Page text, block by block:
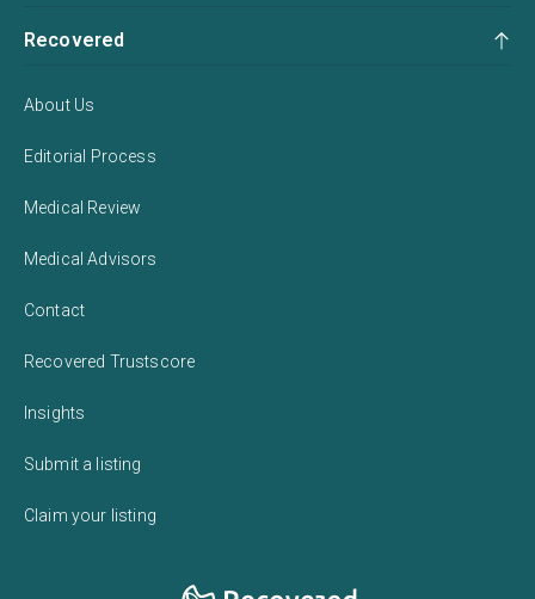
Recovered
About Us
Editorial Process
Medical Review
Medical Advisors
Contact
Recovered Trustscore
Insights
Submit a listing
Claim your listing